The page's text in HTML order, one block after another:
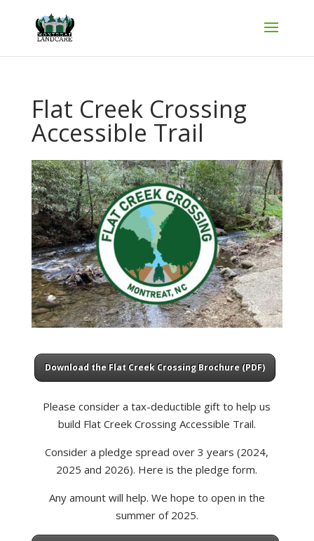
Flat Creek Crossing
Accessible Trail
Download the Flat Creek Crossing Brochure (PDF)
Please consider a tax-deductible gift to help us
build Flat Creek Crossing Accessible Trail.
Consider a pledge spread over 3 years (2024,
2025 and 2026). Here is the pledge form.
Any amount will help. We hope to open in the
summer of 2025.